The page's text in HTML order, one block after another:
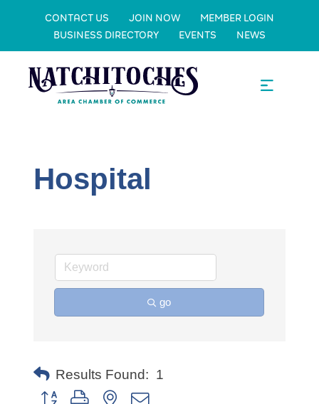
CONTACT US JOIN NOW
MEMBER LOGIN
BUSINESS DIRECTORY
EVENTS NEWS
Hospital
go
Results Found: 1
Button group with nested dropdown